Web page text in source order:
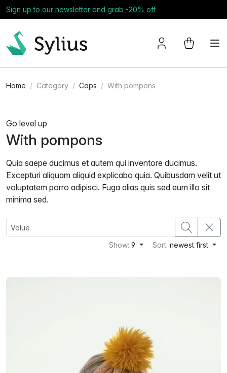
Sign up to our newsletter and grab -20% off
Home Category Caps With pompons
Go level up
With pompons
Quia saepe ducimus et autem qui inventore ducimus.
Excepturi aliquam aliquid explicabo quia. Quibusdam velit ut
voluptatem porro adipisci. Fuga alias quis sed eum illo sit
minima sed.
Show:9 Sort:newest first